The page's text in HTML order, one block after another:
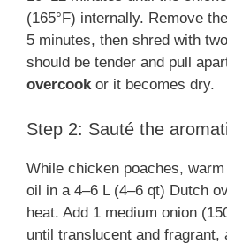
(165°F) internally. Remove
5 minutes, then shred with
should be tender and pull
overcookor it becomes dry.
Step 2: Sauté the
While chicken poaches,
oil in a 4–6 L (4–6 qt) Dutch
heat. Add 1 medium onion
until translucent and fragrant,